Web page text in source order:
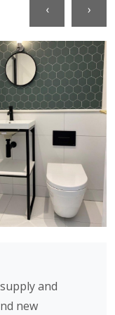
‹ ›
and
new